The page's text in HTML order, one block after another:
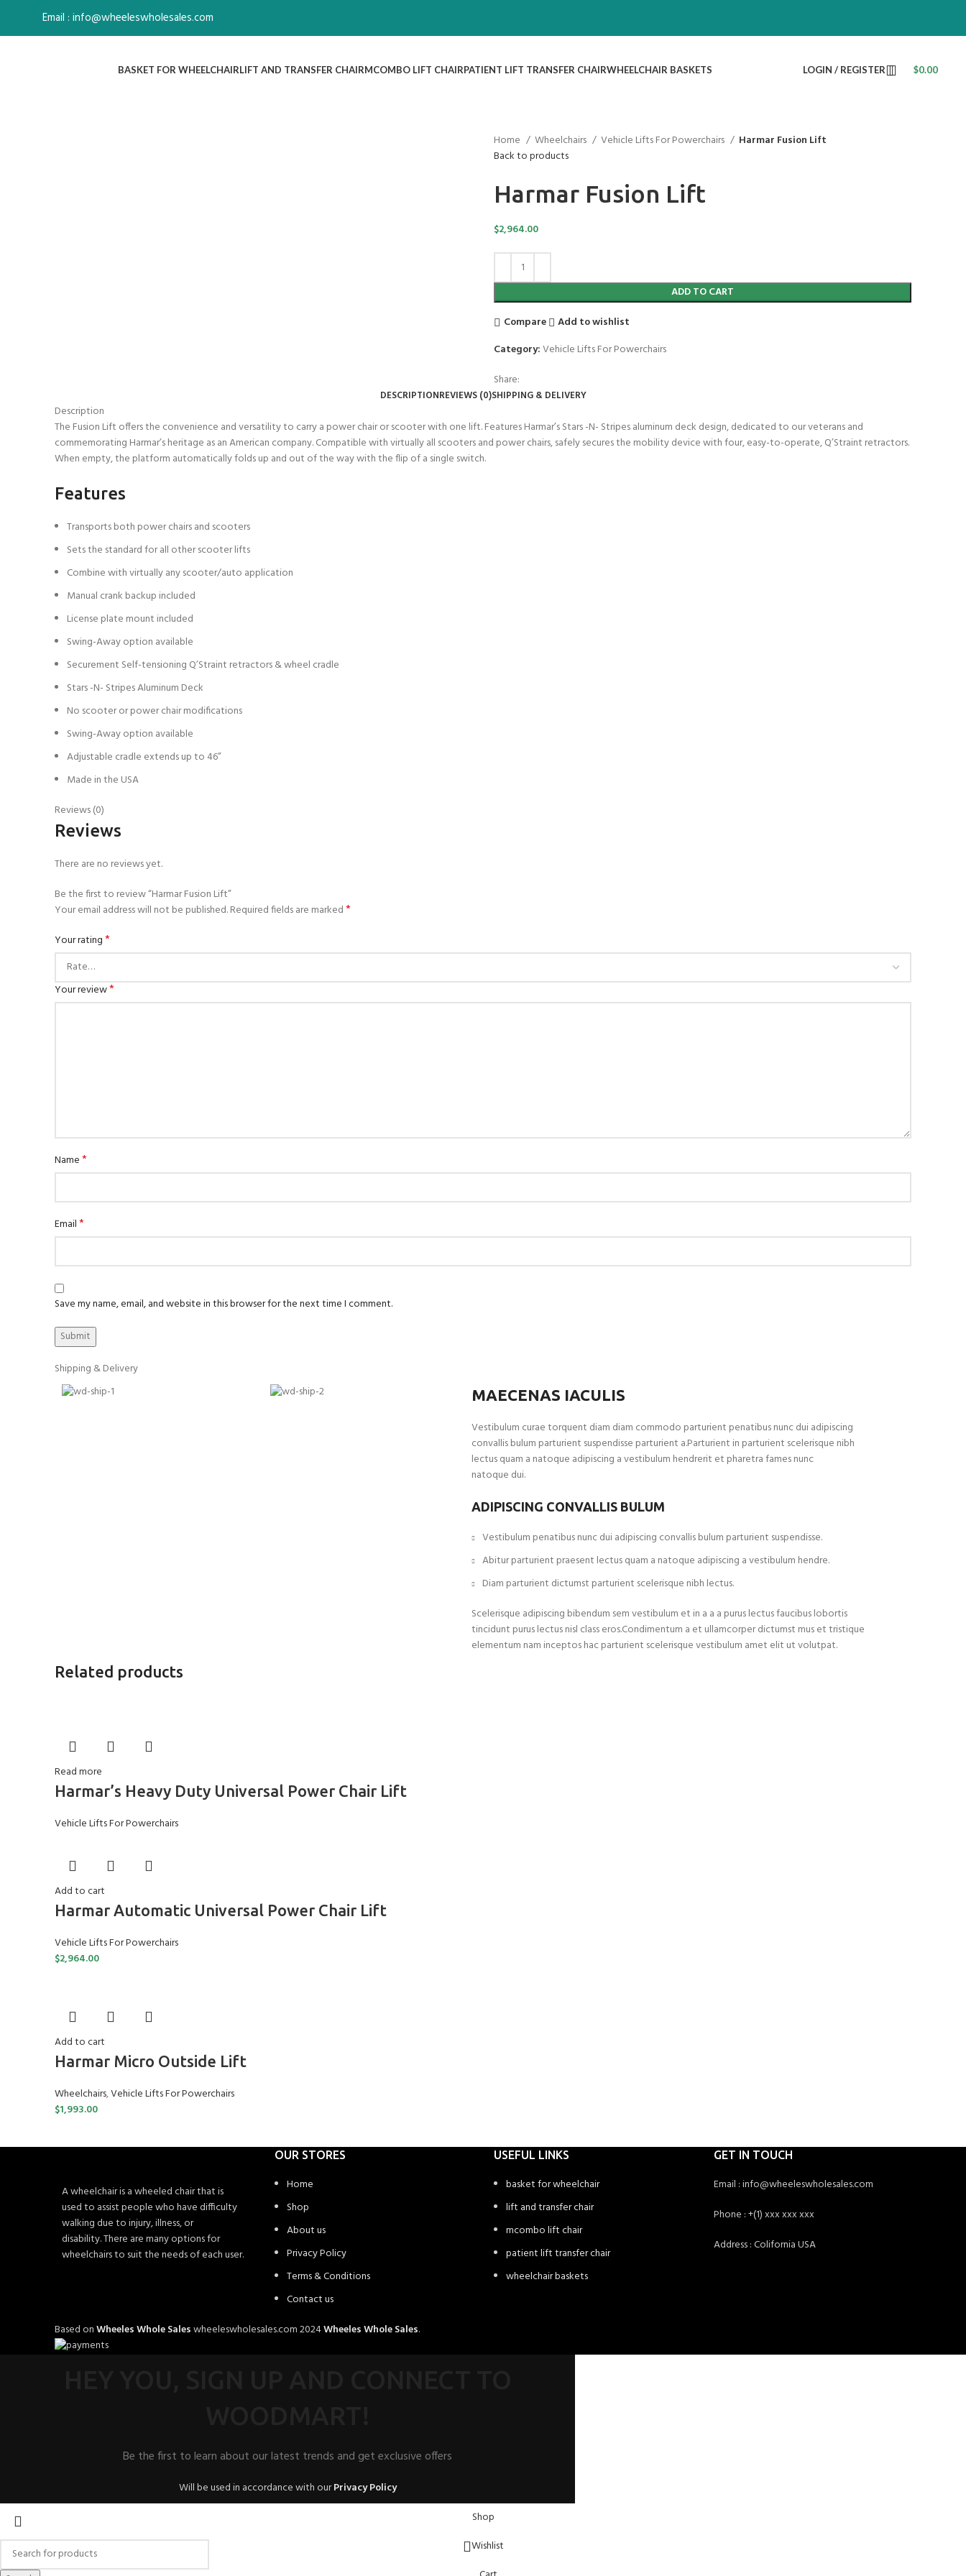
Email : info@wheeleswholesales.com
BASKET FOR WHEELCHAIRLIFT AND TRANSFER CHAIRMCOMBO LIFT CHAIRPATIENT LIFT TRANSFER CHAIRWHEELCHAIR BASKETS LOGIN / REGISTER $0.00
Home Wheelchairs Vehicle Lifts For Powerchairs
Harmar Fusion Lift
Back to products
Harmar Fusion Lift
$2,964.00
ADD TO CART
Compare
Add to wishlist
Category:Vehicle Lifts For Powerchairs
Share:
DESCRIPTIONREVIEWS (0)SHIPPING & DELIVERY
Description
The Fusion Lift offers the convenience and versatility to carry a power chair or scooter with one lift. Features Harmar’s Stars -N- Stripes aluminum deck design, dedicated to our veterans and
commemorating Harmar’s heritage as an American company. Compatible with virtually all scooters and power chairs, safely secures the mobility device with four, easy-to-operate, Q’Straint retractors.
When empty, the platform automatically folds up and out of the way with the flip of a single switch.
Features
Transports both power chairs and scooters
Sets the standard for all other scooter lifts
Combine with virtually any scooter/auto application
Manual crank backup included
License plate mount included
Swing-Away option available
Securement Self-tensioning Q’Straint retractors & wheel cradle
Stars -N- Stripes Aluminum Deck
No scooter or power chair modifications
Swing-Away option available
Adjustable cradle extends up to 46”
Made in the USA
Reviews (0)
Reviews
There are no reviews yet.
Be the first to review “Harmar Fusion Lift”
Your email address will not be published.Required fields are marked*
Your rating*
Your review*
Name*
Email*
Save my name, email, and website in this browser for the next time I comment.
Shipping & Delivery
MAECENAS IACULIS
Vestibulum curae torquent diam diam commodo parturient penatibus nunc dui adipiscing
convallis bulum parturient suspendisse parturient a.Parturient in parturient scelerisque nibh
lectus quam a natoque adipiscing a vestibulum hendrerit et pharetra fames nunc
natoque dui.
ADIPISCING CONVALLIS BULUM
Vestibulum penatibus nunc dui adipiscing convallis bulum parturient suspendisse.
Abitur parturient praesent lectus quam a natoque adipiscing a vestibulum hendre.
Diam parturient dictumst parturient scelerisque nibh lectus.
Scelerisque adipiscing bibendum sem vestibulum et in a a a purus lectus faucibus lobortis
tincidunt purus lectus nisl class eros.Condimentum a et ullamcorper dictumst mus et tristique
elementum nam inceptos hac parturient scelerisque vestibulum amet elit ut volutpat.
Related products
Read more
Harmar’s Heavy Duty Universal Power Chair Lift
Vehicle Lifts For Powerchairs
Add to cart
Harmar Automatic Universal Power Chair Lift
Vehicle Lifts For Powerchairs
$2,964.00
Add to cart
Harmar Micro Outside Lift
Wheelchairs,Vehicle Lifts For Powerchairs
$1,993.00
A wheelchair is a wheeled chair that is
used to assist people who have difficulty
walking due to injury, illness, or
disability. There are many options for
wheelchairs to suit the needs of each user.
OUR STORES
Home
Shop
About us
Privacy Policy
Terms & Conditions
Contact us
USEFUL LINKS
basket for wheelchair
lift and transfer chair
mcombo lift chair
patient lift transfer chair
wheelchair baskets
GET IN TOUCH
Email : info@wheeleswholesales.com
Phone : +(1) xxx xxx xxx
Address : Colifornia USA
Based onWheeles Whole Saleswheeleswholesales.com2024Wheeles Whole Sales.
Be the first to learn about our latest trends and get exclusive offers
Will be used in accordance with ourPrivacy Policy
Shop
Wishlist